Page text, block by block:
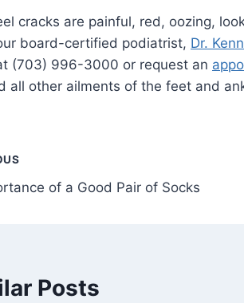
cracks are painful, red, oozing,
board-certified podiatrist, Dr.
(703) 996-3000 or request an
all other ailments of the feet and
of a Good Pair of Socks
Posts